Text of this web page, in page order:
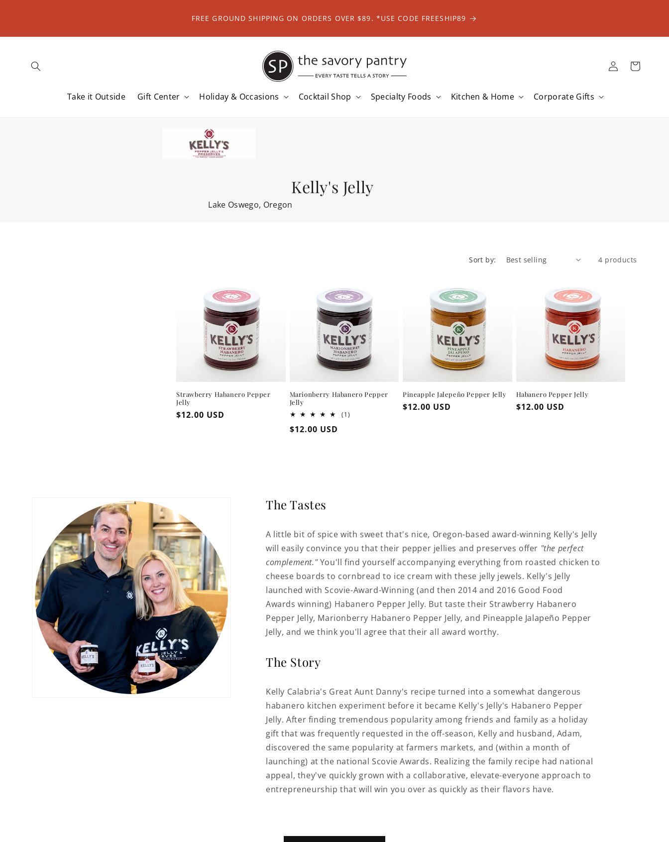
FREE GROUND SHIPPING ON ORDERS OVER $89. *USE CODE FREESHIP89
Take it Outside Gift Center Holiday & Occasions Cocktail Shop Specialty Foods Kitchen & Home Corporate Gifts
Log
in
Cart
Kelly's Jelly
Lake Oswego, Oregon
Sort by: 4 products
Strawberry Habanero Pepper
Jelly
Regular
$12.00 USD
Marionberry Habanero Pepper
Jelly
(1)
Regular
$12.00 USD
Pineapple Jalepeño Pepper Jelly
Regular
$12.00 USD
Habanero Pepper Jelly
Regular
$12.00 USD
The Tastes
A little bit of spice with sweet that's nice, Oregon-based award-winning Kelly's Jelly
will easily convince you that their pepper jellies and preserves offer "the perfect
complement."You'll find yourself accompanying everything from roasted chicken to
cheese boards to cornbread to ice cream with these jelly jewels. Kelly's Jelly
launched with Scovie-Award-Winning (and then 2014 and 2016 Good Food
Awards winning) Habanero Pepper Jelly. But taste their Strawberry Habanero
Pepper Jelly, Marionberry Habanero Pepper Jelly, and Pineapple Jalapeño Pepper
Jelly, and we think you'll agree that their all award worthy.
The Story
Kelly Calabria's Great Aunt Danny's recipe turned into a somewhat dangerous
habanero kitchen experiment before it became Kelly's Jelly's Habanero Pepper
Jelly. After finding tremendous popularity among friends and family as a holiday
gift that was frequently requested in the off-season, Kelly and husband, Adam,
discovered the same popularity at farmers markets, and (within a month of
launching) at the national Scovie Awards. Realizing the family recipe had national
appeal, they've quickly grown with a collaborative, elevate-everyone approach to
entrepreneurship that will win you over as quickly as their flavors have.